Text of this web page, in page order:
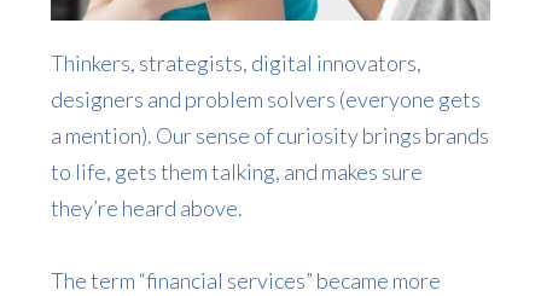
Thinkers, strategists, digital innovators,
designers and problem solvers (everyone gets
a mention). Our sense of curiosity brings brands
to life, gets them talking, and makes sure
they’re heard above.
The term “financial services” became more